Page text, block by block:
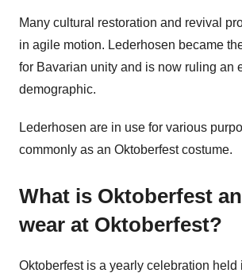
Many cultural restoration and revival
in agile motion. Lederhosen became
for Bavarian unity and is now ruling an
demographic.
Lederhosen are in use for various
commonly as an Oktoberfest costume.
What is Oktoberfest
wear at Oktoberfest?
Oktoberfest is a yearly celebration held